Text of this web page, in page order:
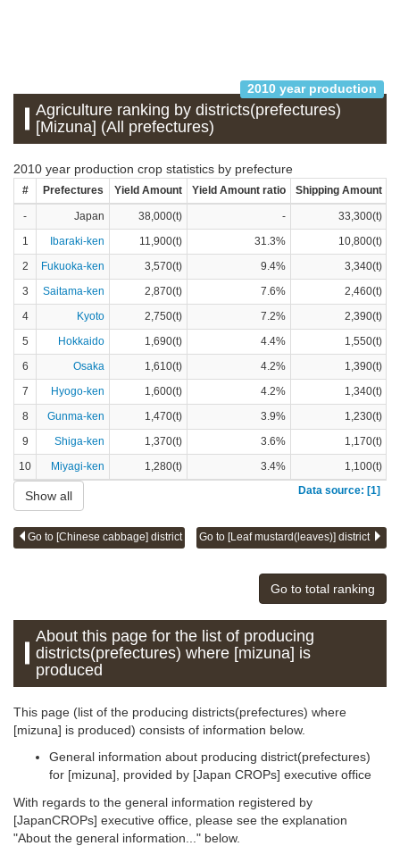
2010 year production
Agriculture ranking by districts(prefectures)
[Mizuna] (All prefectures)
2010 year production crop statistics by prefecture
# Prefectures Yield Amount Yield Amount ratio Shipping Amount
- Japan 38,000(t) -
33,300(t)
1
Ibaraki-ken 11,900(t) 31.3%
10,800(t)
2
Fukuoka-ken 3,570(t) 9.4%
3,340(t)
3
Saitama-ken 2,870(t) 7.6%
2,460(t)
4
Kyoto 2,750(t) 7.2%
2,390(t)
5
Hokkaido 1,690(t) 4.4%
1,550(t)
6
Osaka 1,610(t) 4.2%
1,390(t)
7
Hyogo-ken 1,600(t) 4.2%
1,340(t)
8
Gunma-ken 1,470(t) 3.9%
1,230(t)
9
Shiga-ken 1,370(t) 3.6%
1,170(t)
10
Miyagi-ken 1,280(t) 3.4%
1,100(t)
Data source: [1]
Show all
Go to [Chinese cabbage] district Go to [Leaf mustard(leaves)] district
Go to total ranking
About this page for the list of producing
districts(prefectures) where [mizuna] is
produced
This page (list of the producing districts(prefectures) where
[mizuna] is produced) consists of information below.
General information about producing district(prefectures)
for [mizuna], provided by [Japan CROPs] executive office
With regards to the general information registered by
[JapanCROPs] executive office, please see the explanation
"About the general information..." below.